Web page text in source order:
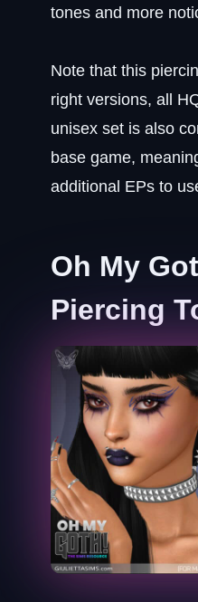
tones and more
Note that this
right versions, all
unisex set is also
base game,
additional EPs to
Oh My
Piercing